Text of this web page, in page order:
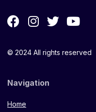
© 2024 All rights reserved
Navigation
Home